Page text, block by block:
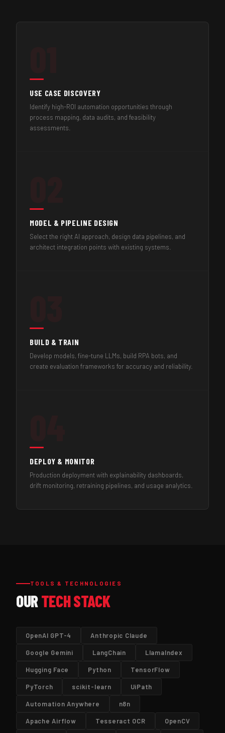
USE CASE DISCOVERY
Identify high-ROI automation opportunities through
process mapping, data audits, and feasibility
assessments.
MODEL & PIPELINE DESIGN
Select the right AI approach, design data pipelines, and
architect integration points with existing systems.
BUILD & TRAIN
Develop models, fine-tune LLMs, build RPA bots, and
create evaluation frameworks for accuracy and reliability.
DEPLOY & MONITOR
Production deployment with explainability dashboards,
drift monitoring, retraining pipelines, and usage analytics.
TOOLS & TECHNOLOGIES
OURTECH STACK
OpenAI GPT-4 Anthropic Claude
Google Gemini LangChain LlamaIndex
Hugging Face Python TensorFlow
PyTorch scikit-learn UiPath
Automation Anywhere n8n
Apache Airflow Tesseract OCR OpenCV